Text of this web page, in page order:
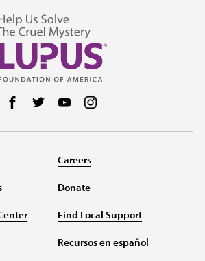
Follow us on Facebook
Follow us on Twitter
Follow us on YouTube
Careers
Donate
Find Local Support
Recursos en español